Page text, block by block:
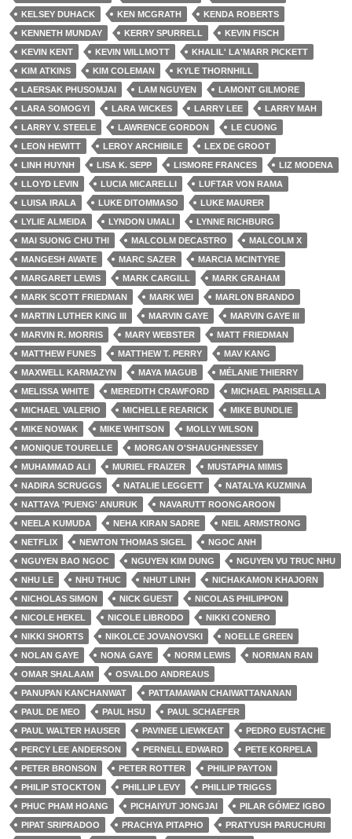
KELSEY DUHACK KEN MCGRATH
KENDA ROBERTS
KENNETH MUNDAY
KERRY SPURRELL
KEVIN FISCH
KEVIN KENT
KEVIN WILLMOTT
KHALIL' LA'MARR PICKETT
KIM ATKINS
KIM COLEMAN
KYLE THORNHILL
LAERSAK PHUSOMJAI
LAM NGUYEN
LAMONT GILMORE
LARA SOMOGYI
LARA WICKES LARRY LEE
LARRY MAH
LARRY V. STEELE
LAWRENCE GORDON
LE CUONG
LEON HEWITT
LEROY ARCHIBILE
LEX DE GROOT
LINH HUYNH
LISA K. SEPP LISMORE FRANCES
LIZ MODENA
LLOYD LEVIN
LUCIA MICARELLI
LUFTAR VON RAMA
LUISA IRALA
LUKE DITOMMASO
LUKE MAURER
LYLIE ALMEIDA
LYNDON UMALI
LYNNE RICHBURG
MAI SUONG CHU THI
MALCOLM DECASTRO
MALCOLM X
MANGESH AWATE
MARC SAZER
MARCIA MCINTYRE
MARGARET LEWIS
MARK CARGILL
MARK GRAHAM
MARK SCOTT FRIEDMAN
MARK WEI
MARLON BRANDO
MARTIN LUTHER KING III
MARVIN GAYE
MARVIN GAYE III
MARVIN R. MORRIS
MARY WEBSTER
MATT FRIEDMAN
MATTHEW FUNES
MATTHEW T. PERRY
MAV KANG
MAXWELL KARMAZYN
MAYA MAGUB
MÉLANIE THIERRY
MELISSA WHITE
MEREDITH CRAWFORD
MICHAEL PARISELLA
MICHAEL VALERIO
MICHELLE REARICK
MIKE BUNDLIE
MIKE NOWAK
MIKE WHITSON
MOLLY WILSON
MONIQUE TOURELLE
MORGAN O'SHAUGHNESSEY
MUHAMMAD ALI
MURIEL FRAIZER
MUSTAPHA MIMIS
NADIRA SCRUGGS
NATALIE LEGGETT
NATALYA KUZMINA
NATTAYA 'PUENG' ANURUK
NAVARUTT ROONGAROON
NEELA KUMUDA
NEHA KIRAN SADRE
NEIL ARMSTRONG
NETFLIX
NEWTON THOMAS SIGEL
NGOC ANH
NGUYEN BAO NGOC
NGUYEN KIM DUNG
NGUYEN VU TRUC NHU
NHU LE
NHU THUC NHUT LINH
NICHAKAMON KHAJORN
NICHOLAS SIMON
NICK GUEST
NICOLAS PHILIPPON
NICOLE HEKEL
NICOLE LIBRODO
NIKKI CONERO
NIKKI SHORTS
NIKOLCE JOVANOVSKI
NOELLE GREEN
NOLAN GAYE
NONA GAYE NORM LEWIS
NORMAN RAN
OMAR SHALAAM
OSVALDO ANDREAUS
PANUPAN KANCHANWAT
PATTAMAWAN CHAIWATTANANAN
PAUL DE MEO
PAUL HSU
PAUL SCHAEFER
PAUL WALTER HAUSER
PAVINEE LIEWKEAT
PEDRO EUSTACHE
PERCY LEE ANDERSON
PERNELL EDWARD
PETE KORPELA
PETER BRONSON
PETER ROTTER
PHILIP PAYTON
PHILIP STOCKTON
PHILLIP LEVY
PHILLIP TRIGGS
PHUC PHAM HOANG
PICHAIYUT JONGJAI
PILAR GÓMEZ IGBO
PIPAT SRIPRADOO
PRACHYA PITAPHO
PRATYUSH PARUCHURI